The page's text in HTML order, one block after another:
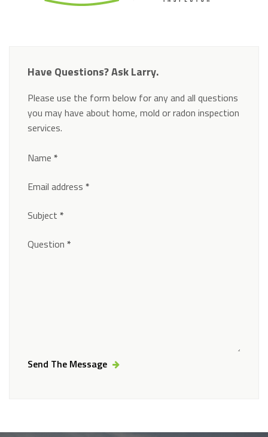
Have Questions? Ask Larry.
Please use the form below for any and all questions
you may have about home, mold or radon inspection
services.
Section
Name *
Email address *
Subject *
Question *
Send The Message